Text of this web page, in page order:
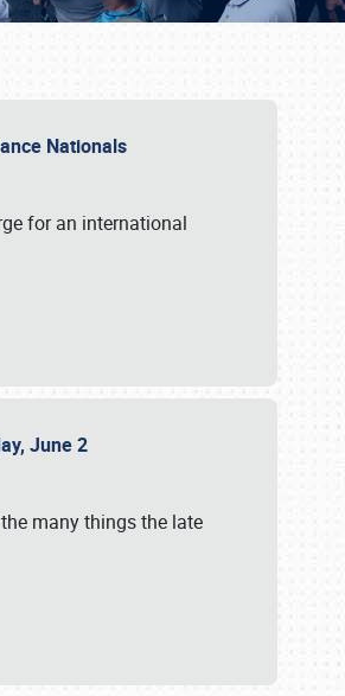
Nationals
for an international
June 2
many things the late